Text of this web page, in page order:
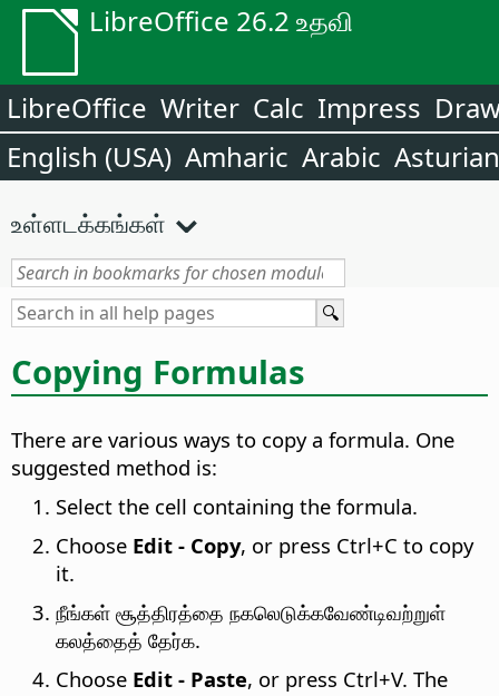
LibreOffice 26.2 உதவி
LibreOffice Writer Calc Impress
English (USA) Amharic Arabic Asturian
உள்ளடக்கங்கள்
Copying Formulas
There are various ways to copy a formula. One
suggested method is:
Select the cell containing the formula.
Choose Edit - Copy, or press Ctrl+C to copy
it.
நீங்கள் சூத்திரத்தை நகலெடுக்கவேண்டிவற்றுள்
கலத்தைத் தேர்க.
Choose Edit - Paste, or press Ctrl+V. The